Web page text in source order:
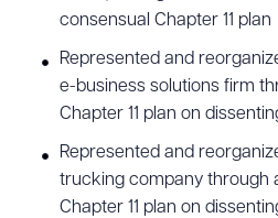
consensual Chapter 11 plan
Represented and
e-business solutions firm
Chapter 11 plan on
Represented and
trucking company through
Chapter 11 plan on
Download Queue
CLEAR